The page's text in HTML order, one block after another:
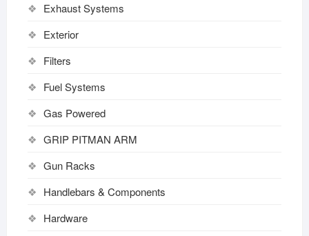
Exhaust Systems
Exterior
Filters
Fuel Systems
Gas Powered
GRIP PITMAN ARM
Gun Racks
Handlebars & Components
Hardware